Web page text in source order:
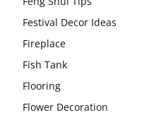
Festival Decor Ideas
Fireplace
Fish Tank
Flooring
Flower Decoration